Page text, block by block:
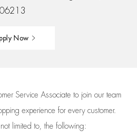
Now
Service Associate to join our team
experience for every customer.
limited to, the following: